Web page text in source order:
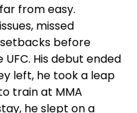
from easy.
missed
before
His debut ended
left, he took a leap
train at MMA
he slept on a